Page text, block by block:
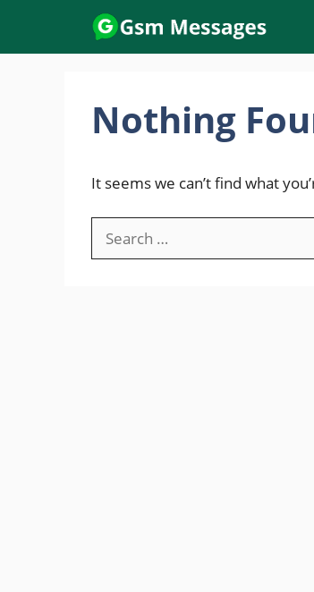
content
Nothing
It seems we can’t find what
for: